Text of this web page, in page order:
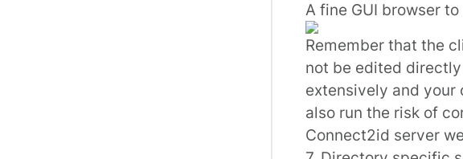
A fine GUI browser
Remember that the
not be edited
extensively and your
also run the risk of
Connect2id server